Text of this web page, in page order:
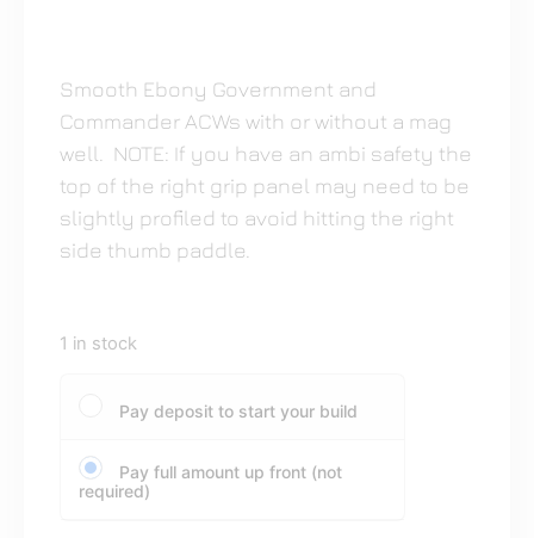
Smooth Ebony Government and
Commander ACWs with or without a mag
well. NOTE: If you have an ambi safety the
top of the right grip panel may need to be
slightly profiled to avoid hitting the right
side thumb paddle.
1 in stock
Pay deposit to start your build
Pay full amount up front (not
required)